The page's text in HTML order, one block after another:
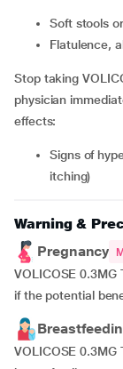
soft stools
flatulence,
Stop taking
physician
effects:
signs of hypersensitivity reactions (severe skin rash with
itching)
Warning &
Pregnancy
VOLICOSE 0.3MG
if the potential
VOLICOSE 0.3MG